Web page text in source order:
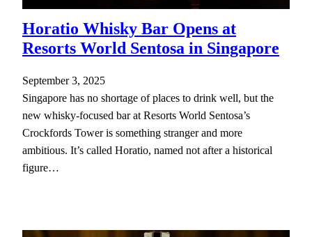
Horatio Whisky Bar Opens at
Resorts World Sentosa in Singapore
September 3, 2025
Singapore has no shortage of places to drink well, but the
new whisky-focused bar at Resorts World Sentosa’s
Crockfords Tower is something stranger and more
ambitious. It’s called Horatio, named not after a historical
figure…